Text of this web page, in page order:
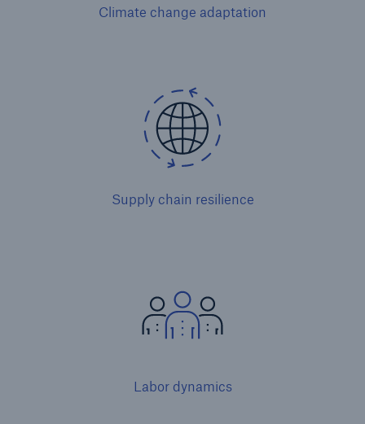
Climate change adaptation
Supply chain resilience
Labor dynamics
reinsurance partner